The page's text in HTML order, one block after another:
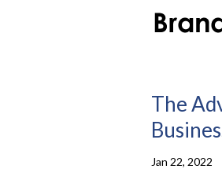
The
Jan 22, 2022